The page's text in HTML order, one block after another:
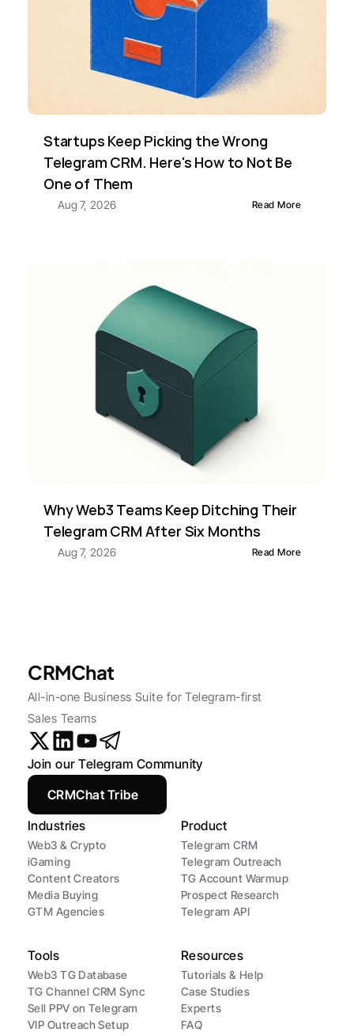
Startups Keep Picking the Wrong
Telegram CRM. Here's How to Not Be
One of Them
Aug 7, 2026 Read More
Why Web3 Teams Keep Ditching Their
Telegram CRM After Six Months
Aug 7, 2026 Read More
CRMChat
All-in-one Business Suite for Telegram-first
Sales Teams
Industries
Web3 & Crypto
iGaming
Content Creators
Media Buying
GTM Agencies
Product
Telegram CRM
Telegram Outreach
TG Account Warmup
Prospect Research
Telegram API
Tools
Web3 TG Database
TG Channel CRM Sync
Sell PPV on Telegram
VIP Outreach Setup
Resources
Tutorials & Help
Case Studies
Experts
FAQ
Join our Telegram Community
CRMChat Tribe